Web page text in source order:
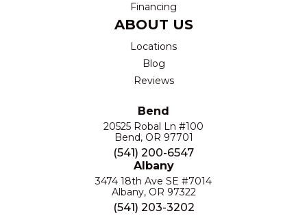
Financing
ABOUT US
Locations
Blog
Reviews
Bend
20525 Robal Ln #100
Bend, OR 97701
(541) 200-6547
Albany
3474 18th Ave SE #7014
Albany, OR 97322
(541) 203-3202